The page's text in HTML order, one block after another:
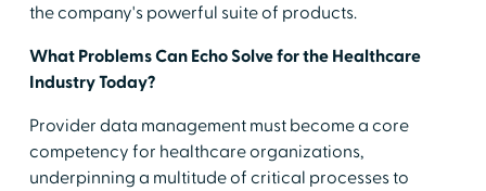
the company's powerful suite of products.
What Problems Can Echo Solve for the Healthcare
Industry Today?
Provider data management must become a core
competency for healthcare organizations,
underpinning a multitude of critical processes to